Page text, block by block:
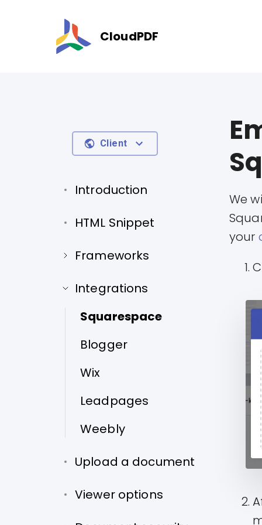
CloudPDF
Client
Introduction
HTML Snippet
Frameworks
Integrations
Squarespace
Blogger
Wix
Leadpages
Weebly
Upload a document
Viewer options
We
your